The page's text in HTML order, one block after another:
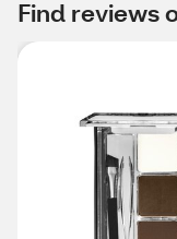
Find reviews